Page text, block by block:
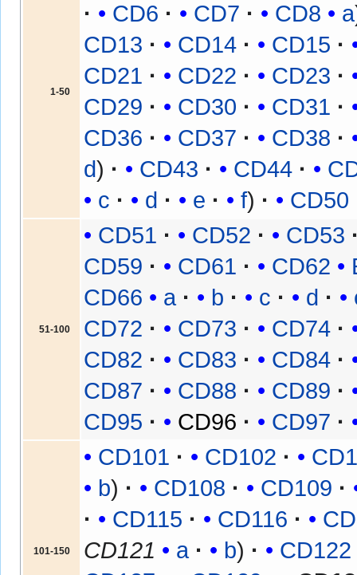
1-50
CD6
CD7 CD8
a
CD13
CD14
CD15
CD21
CD22
CD23
CD29
CD30
CD31
CD36
CD37
CD38
d
CD43 CD44
c
d e f CD50
51-100
CD51 CD52
CD53
CD59
CD61 CD62
CD66
a b c d
CD72
CD73
CD74
CD82
CD83
CD84
CD87
CD88
CD89
CD95
CD96 CD97
101-150
CD101 CD102
b
CD108
CD109
CD115
CD116
CD121
a b
CD122